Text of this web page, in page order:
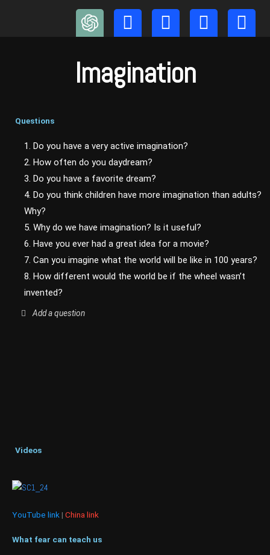
Imagination
Questions
1. Do you have a very active imagination?
2. How often do you daydream?
3. Do you have a favorite dream?
4. Do you think children have more imagination than adults?
Why?
5. Why do we have imagination? Is it useful?
6. Have you ever had a great idea for a movie?
7. Can you imagine what the world will be like in 100 years?
8. How different would the world be if the wheel wasn’t
invented?
Add a question
Videos
YouTube link | China link
What fear can teach us